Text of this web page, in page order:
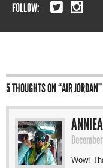
FOLLOW:
5 THOUGHTS ON “AIR JORDAN”
Wow!